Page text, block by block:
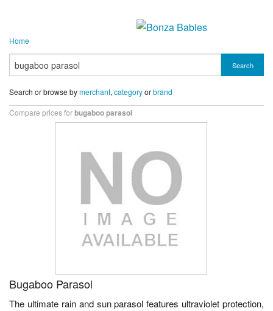
Home
Search
Search or browse bymerchant, categoryorbrand
Compare prices forbugaboo parasol
Bugaboo Parasol
The ultimate rain and sun parasol features ultraviolet protection,